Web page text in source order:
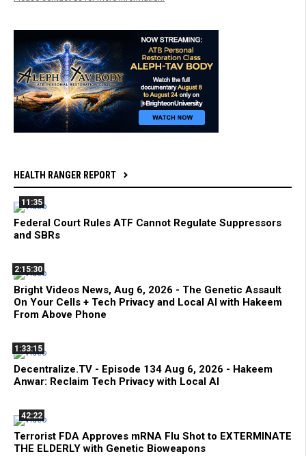
HEALTH RANGER REPORT
11:35
Federal Court Rules ATF Cannot Regulate Suppressors
and SBRs
2:15:30
Bright Videos News, Aug 6, 2026 - The Genetic Assault
On Your Cells + Tech Privacy and Local AI with Hakeem
From Above Phone
1:33:15
Decentralize.TV - Episode 134 Aug 6, 2026 - Hakeem
Anwar: Reclaim Tech Privacy with Local AI
42:22
Terrorist FDA Approves mRNA Flu Shot to EXTERMINATE
THE ELDERLY with Genetic Bioweapons